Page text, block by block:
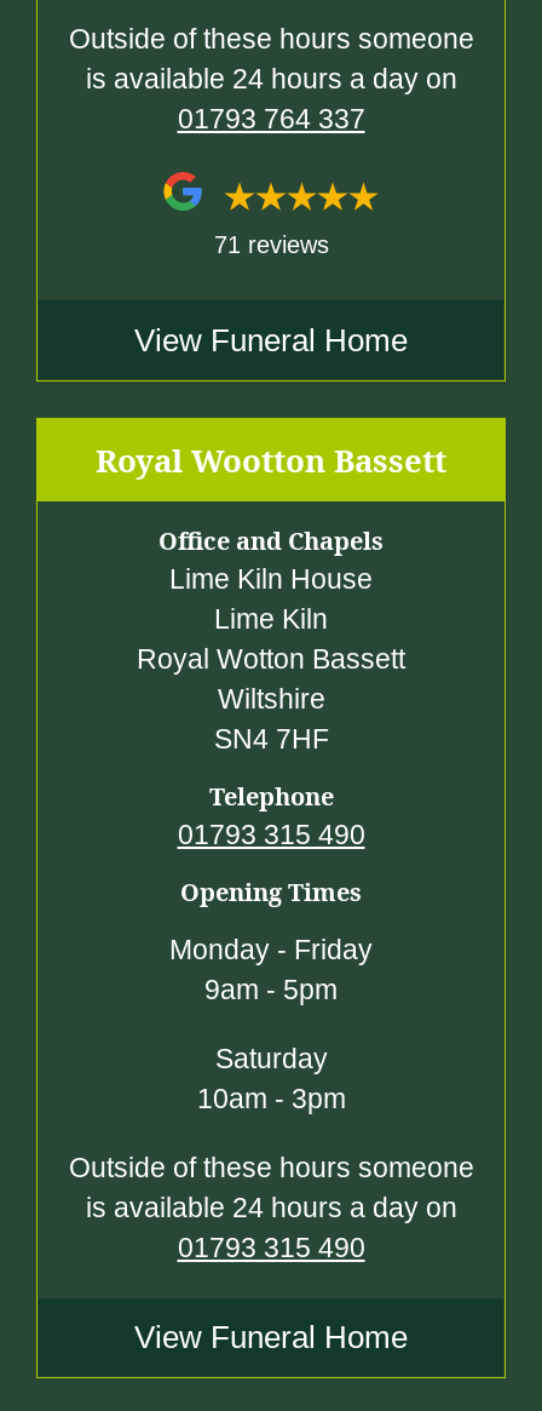
Outside of these hours someone
is available 24 hours a day on
01793 764 337
71 reviews
View Funeral Home
Royal Wootton Bassett
Office and Chapels
Lime Kiln House
Lime Kiln
Royal Wotton Bassett
Wiltshire
SN4 7HF
Telephone
01793 315 490
Opening Times
Monday - Friday
9am - 5pm
Saturday
10am - 3pm
Outside of these hours someone
is available 24 hours a day on
01793 315 490
View Funeral Home